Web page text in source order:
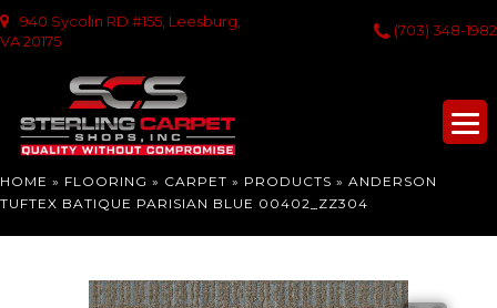
940 Sycolin RD #155, Leesburg,
VA 20175
(703) 348-1982
HOME » FLOORING » CARPET » PRODUCTS » ANDERSON
TUFTEX BATIQUE PARISIAN BLUE 00402_ZZ304